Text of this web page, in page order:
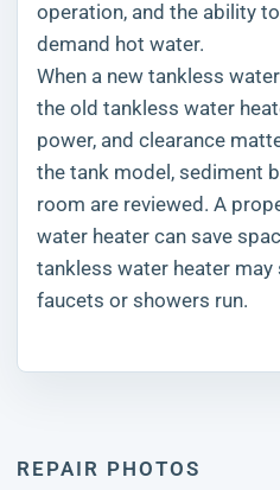
operation, and the ability
demand hot water.
When a new tankless
the old tankless water
power, and clearance
the tank model, sediment
room are reviewed. A
water heater can save
tankless water heater may
faucets or showers run.
REPAIR PHOTOS